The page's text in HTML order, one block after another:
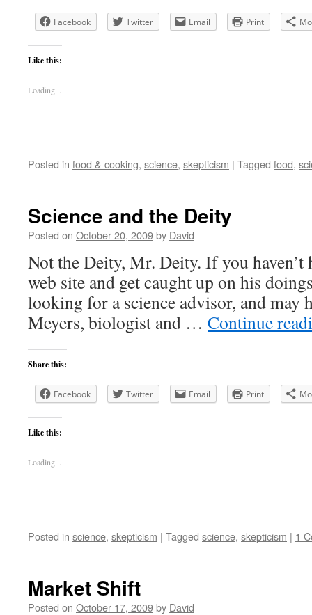
Facebook Twitter Email Print
Like this:
Loading...
Posted in food & cooking, science, skepticism | Tagged food,
Science and the Deity
Posted on October 20, 2009by David
Not the Deity, Mr. Deity. If you
web site and get caught up on his
looking for a science advisor, and may
Meyers, biologist and … Continue
Share this:
Facebook Twitter Email Print
Like this:
Loading...
Posted in science, skepticism | Tagged science, skepticism | 1
Market Shift
Posted on October 17, 2009by David